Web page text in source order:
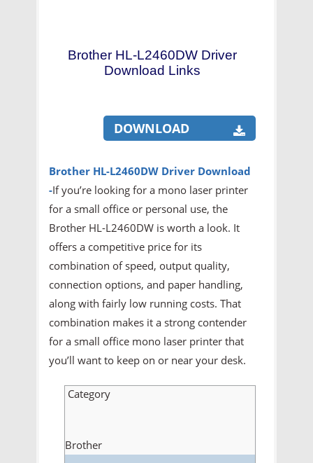
Brother HL-L2460DW Driver
Download Links
DOWNLOAD
Brother HL-L2460DW Driver Download
-If you’re looking for a mono laser printer
for a small office or personal use, the
Brother HL-L2460DW is worth a look. It
offers a competitive price for its
combination of speed, output quality,
connection options, and paper handling,
along with fairly low running costs. That
combination makes it a strong contender
for a small office mono laser printer that
you’ll want to keep on or near your desk.
Category
Brother